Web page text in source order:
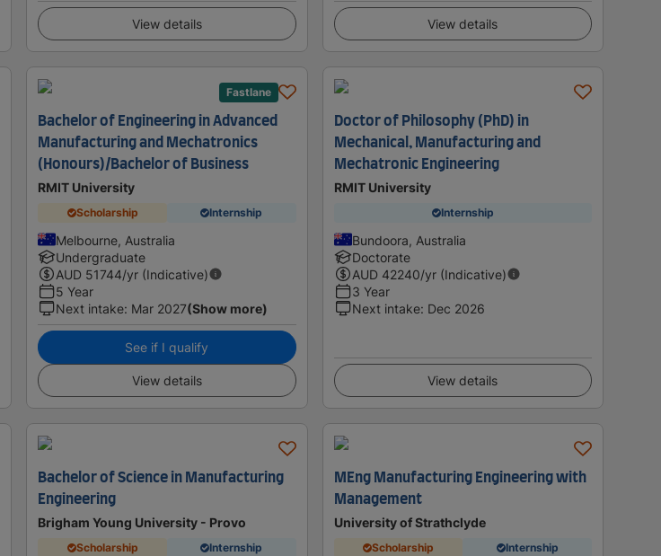
View details View details
Fastlane
Bachelor of Engineering in Advanced
Manufacturing and Mechatronics
(Honours)/Bachelor of Business
RMIT University
Scholarship Internship
Melbourne, Australia
Undergraduate
AUD 51744/yr (Indicative)
5 Year
Next intake: Mar 2027(Show more)
See if I qualify
View details
Doctor of Philosophy (PhD) in
Mechanical, Manufacturing and
Mechatronic Engineering
RMIT University
Internship
Bundoora, Australia
Doctorate
AUD 42240/yr (Indicative)
3 Year
Next intake: Dec 2026
View details
Bachelor of Science in Manufacturing
Engineering
Brigham Young University - Provo
Scholarship Internship
MEng Manufacturing Engineering with
Management
University of Strathclyde
Scholarship Internship